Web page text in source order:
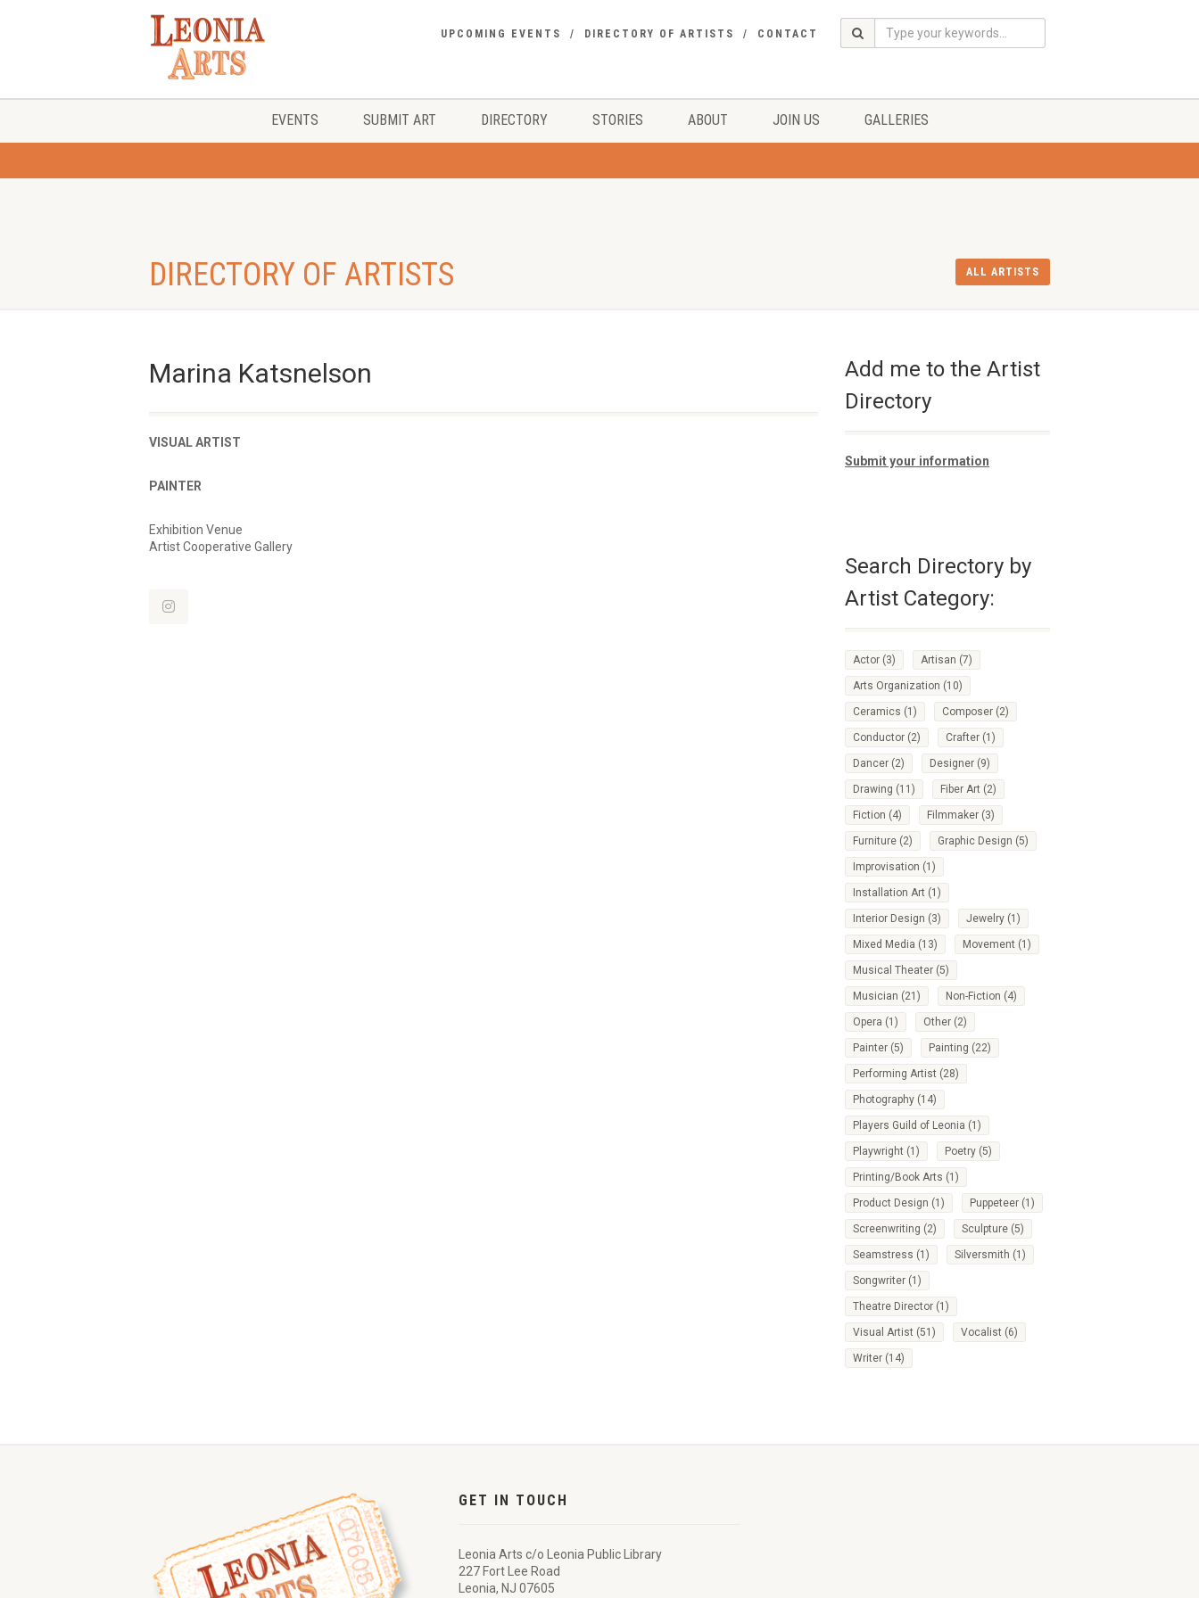
UPCOMING EVENTS DIRECTORY OF ARTISTS CONTACT
EVENTS SUBMIT ART DIRECTORY STORIES ABOUT JOIN US GALLERIES
DIRECTORY OF ARTISTS ALL ARTISTS
Marina Katsnelson
VISUAL ARTIST
PAINTER
Exhibition Venue
Artist Cooperative Gallery
Add me to the Artist
Directory
Submit your information
Search Directory by
Artist Category:
Actor (3) Artisan (7)
Arts Organization (10)
Ceramics (1) Composer (2)
Conductor (2) Crafter (1)
Dancer (2) Designer (9)
Drawing (11) Fiber Art (2)
Fiction (4) Filmmaker (3)
Furniture (2) Graphic Design (5)
Improvisation (1)
Installation Art (1)
Interior Design (3) Jewelry (1)
Mixed Media (13) Movement (1)
Musical Theater (5)
Musician (21) Non-Fiction (4)
Opera (1) Other (2)
Painter (5) Painting (22)
Performing Artist (28)
Photography (14)
Players Guild of Leonia (1)
Playwright (1) Poetry (5)
Printing/Book Arts (1)
Product Design (1) Puppeteer (1)
Screenwriting (2) Sculpture (5)
Seamstress (1) Silversmith (1)
Songwriter (1)
Theatre Director (1)
Visual Artist (51) Vocalist (6)
Writer (14)
GET IN TOUCH
Leonia Arts c/o Leonia Public Library
227 Fort Lee Road
Leonia, NJ 07605